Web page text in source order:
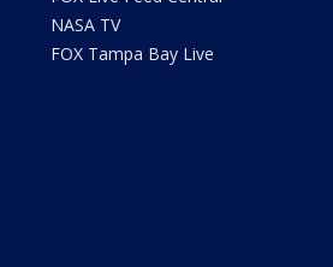
NASA TV
FOX Tampa Bay Live